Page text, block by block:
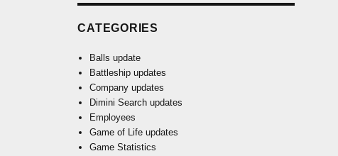
CATEGORIES
Balls update
Battleship updates
Company updates
Dimini Search updates
Employees
Game of Life updates
Game Statistics